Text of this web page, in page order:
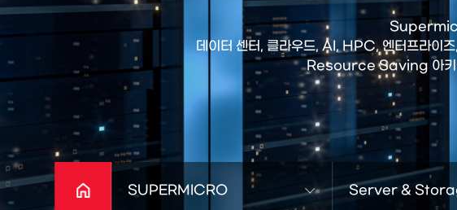
데이터 센터, 클라우드, AI, HPC, 엔터프라이
Resource Saving 아키텍
SUPERMICRO Server &